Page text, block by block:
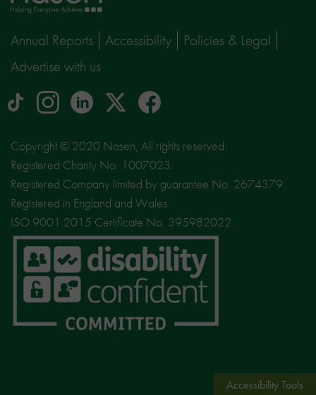
Accessibility Tools
page
Annual Reports Accessibility
Policies & Legal
Advertise with us
tiktok Instagram
logo
linkedinLogo
social
media
site
X
facebook
Copyright © 2020 Nasen, All rights reserved.
Registered Charity No. 1007023.
Registered Company limited by guarantee No. 2674379.
Registered in England and Wales.
ISO 9001:2015 Certificate No. 395982022.